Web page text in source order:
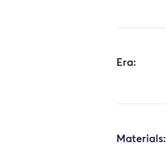
Era:
Materials: